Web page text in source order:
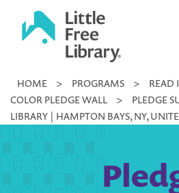
Little
Library
HOME > PROGRAMS > READ
COLOR PLEDGE WALL
>
PLEDGE
LIBRARY | HAMPTON BAYS, NY,